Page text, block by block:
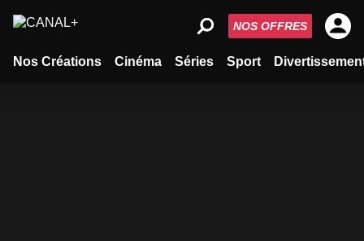
Nos Créations Cinéma Séries Sport
NOS OFFRES